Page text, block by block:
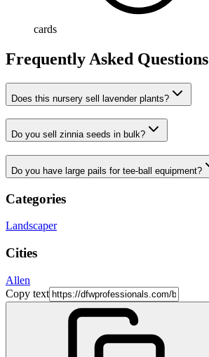
cards
Frequently Asked Questions
Does this nursery sell lavender plants?
Do you sell zinnia seeds in bulk?
Do you have large pails for tee-ball equipment?
Categories
Landscaper
Cities
Allen
Copy text